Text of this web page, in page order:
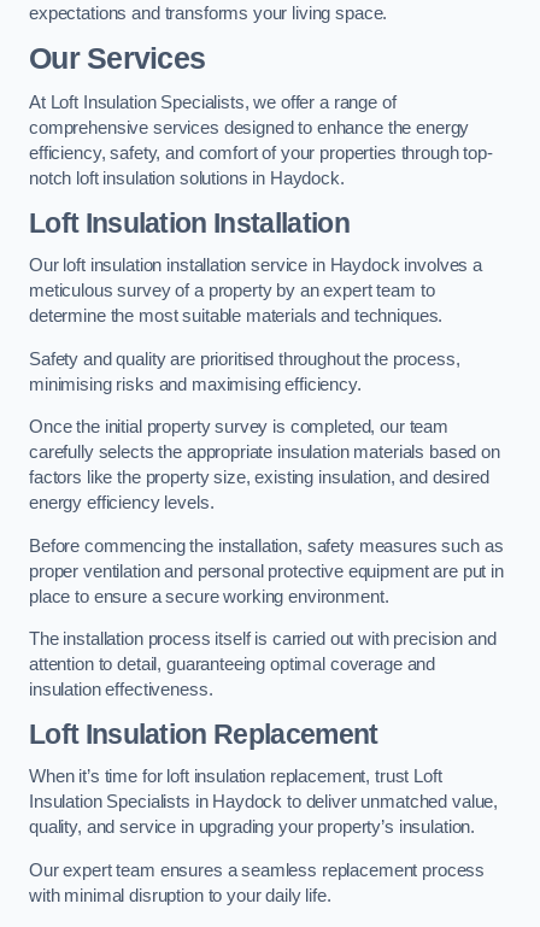
expectations and transforms your living space.
Our Services
At Loft Insulation Specialists, we offer a range of
comprehensive services designed to enhance the energy
efficiency, safety, and comfort of your properties through top-
notch loft insulation solutions in Haydock.
Loft Insulation Installation
Our loft insulation installation service in Haydock involves a
meticulous survey of a property by an expert team to
determine the most suitable materials and techniques.
Safety and quality are prioritised throughout the process,
minimising risks and maximising efficiency.
Once the initial property survey is completed, our team
carefully selects the appropriate insulation materials based on
factors like the property size, existing insulation, and desired
energy efficiency levels.
Before commencing the installation, safety measures such as
proper ventilation and personal protective equipment are put in
place to ensure a secure working environment.
The installation process itself is carried out with precision and
attention to detail, guaranteeing optimal coverage and
insulation effectiveness.
Loft Insulation Replacement
When it’s time for loft insulation replacement, trust Loft
Insulation Specialists in Haydock to deliver unmatched value,
quality, and service in upgrading your property’s insulation.
Our expert team ensures a seamless replacement process
with minimal disruption to your daily life.